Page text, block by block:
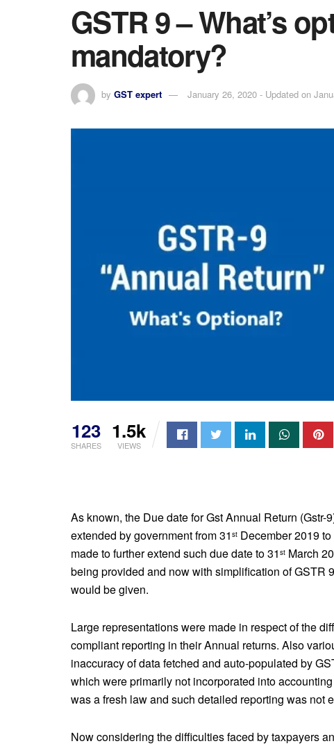
GSTR 9 – What’s
mandatory?
by GST expert January 26, 2020 - Updated on
123
SHARES
1.5k
VIEWS
As known, the Due date for Gst Annual Return
extended by government from 31 st December 2019 to
made to further extend such due date to 31 st March
being provided and now with simplification of GSTR
would be given.
Large representations were made in respect of the
compliant reporting in their Annual returns. Also
inaccuracy of data fetched and auto-populated by
which were primarily not incorporated into
was a fresh law and such detailed reporting was not
Now considering the difficulties faced by taxpayers